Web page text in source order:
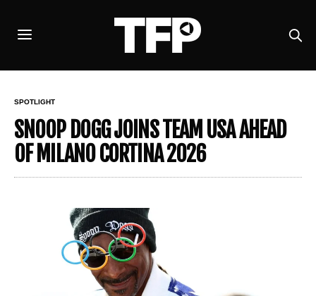
SPOTLIGHT
SNOOP DOGG JOINS TEAM USA AHEAD
OF MILANO CORTINA 2026